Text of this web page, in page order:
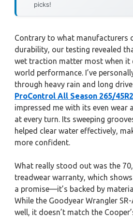
picks!
Contrary to what manufacturers
durability, our testing revealed
wet traction matter most when it
world performance. I’ve
through heavy rain and long
ProControl All Season 265/
impressed me with its even wear
at every turn. Its sweeping
helped clear water effectively,
more confident.
What really stood out was the
treadwear warranty, which
a promise—it’s backed by
While the Goodyear Wrangler
well, it doesn’t match the